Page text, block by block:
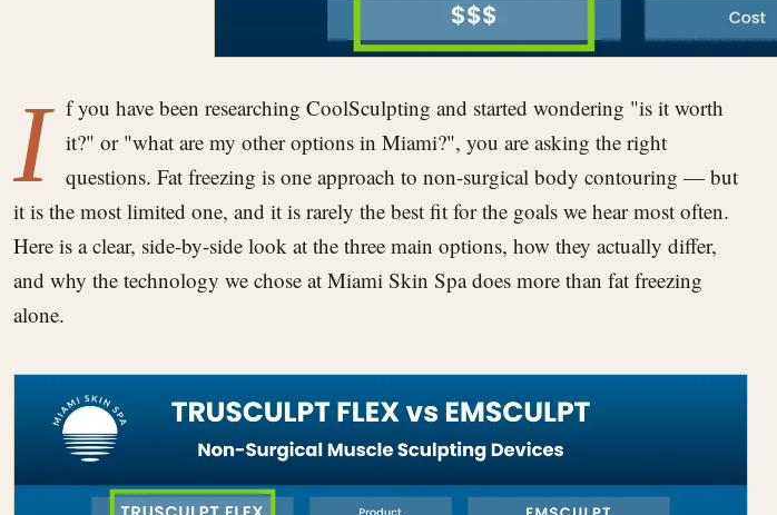
I f you have been researching CoolSculpting and started wondering "is it worth
it?" or "what are my other options in Miami?", you are asking the right
questions. Fat freezing is one approach to non-surgical body contouring — but
it is the most limited one, and it is rarely the best fit for the goals we hear most often.
Here is a clear, side-by-side look at the three main options, how they actually differ,
and why the technology we chose at Miami Skin Spa does more than fat freezing
alone.